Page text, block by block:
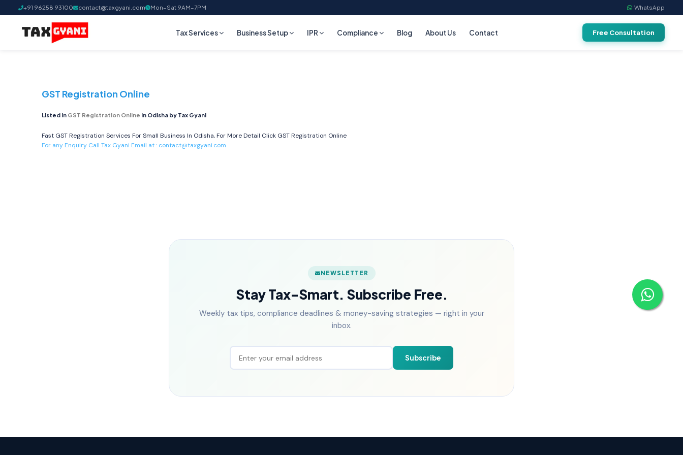
+91 96258 93100 contact@taxgyani.com Mon–Sat 9AM–7PM WhatsApp
Tax Services Business Setup IPR Compliance Blog About Us Contact Free Consultation
GST Registration Online
Listed in GST Registration Online in Odisha by Tax Gyani
Fast GST Registration Services For Small Business In Odisha, For More Detail Click GST Registration Online
For any Enquiry Call Tax Gyani Email at : contact@taxgyani.com
NEWSLETTER
Stay Tax-Smart. Subscribe Free.
Weekly tax tips, compliance deadlines & money-saving strategies — right in your
inbox.
Subscribe